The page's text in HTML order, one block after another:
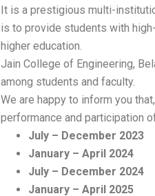
It is a prestigious multi-
is to provide students with
higher education.
Jain College of Engineering,
among students and faculty.
We are happy to inform you
performance and participation
July – December 2023
January – April 2024
July – December 2024
January – April 2025